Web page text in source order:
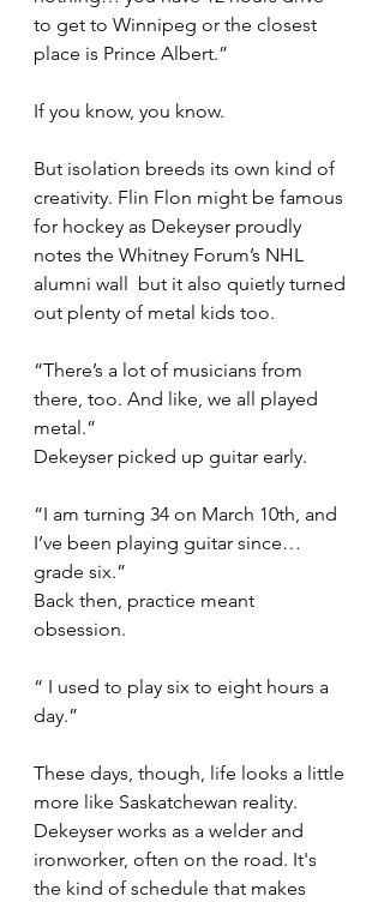
to get to Winnipeg or the closest
place is Prince Albert.”
If you know, you know.
But isolation breeds its own kind of
creativity. Flin Flon might be famous
for hockey as Dekeyser proudly
notes the Whitney Forum’s NHL
alumni wall  but it also quietly turned
out plenty of metal kids too.
“There’s a lot of musicians from
there, too. And like, we all played
metal.”
Dekeyser picked up guitar early.
“I am turning 34 on March 10th, and
I’ve been playing guitar since…
grade six.”
Back then, practice meant
obsession.
“ I used to play six to eight hours a
day.”
These days, though, life looks a little
more like Saskatchewan reality.
Dekeyser works as a welder and
ironworker, often on the road. It's
the kind of schedule that makes